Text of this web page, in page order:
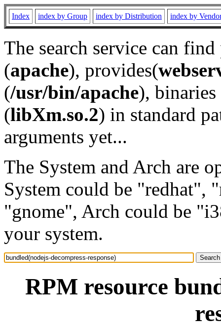
Index index by Group index by Distribution index by
The search service can
(apache), provides(
(/usr/bin/apache), binaries
(libXm.so.2) in standard
arguments yet...
The System and Arch are
System could be "redhat",
"gnome", Arch could be
your system.
RPM resource